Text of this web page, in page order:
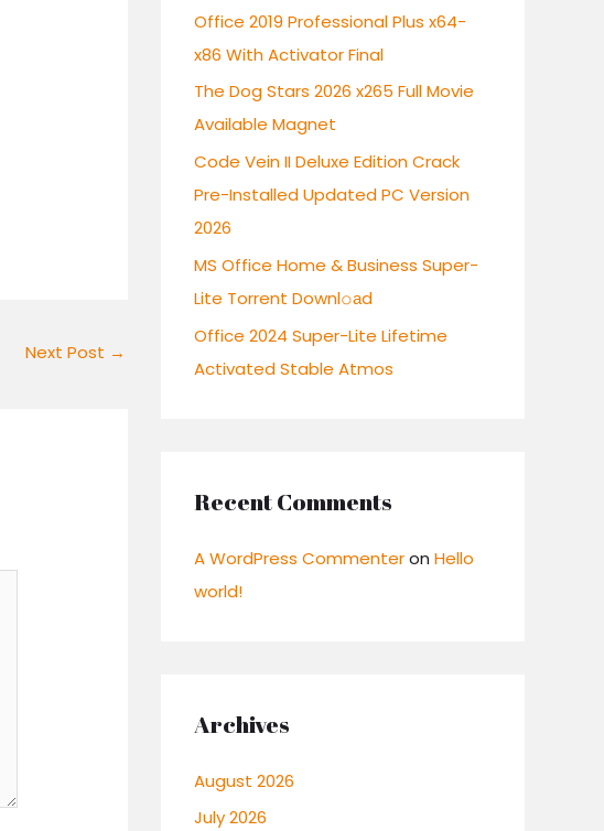
Next Post →
f
o
r
:
Office 2019 Professional Plus x64-
x86 With Activator Final
The Dog Stars 2026 x265 Full Movie
Available Magnet
Code Vein II Deluxe Edition Crack
Pre-Installed Updated PC Version
2026
MS Office Home & Business Super-
Lite Torrent Downl𝚘аd
Office 2024 Super-Lite Lifetime
Activated Stable Atmos
Recent Comments
A WordPress Commenteron Hello
world!
Archives
August 2026
July 2026